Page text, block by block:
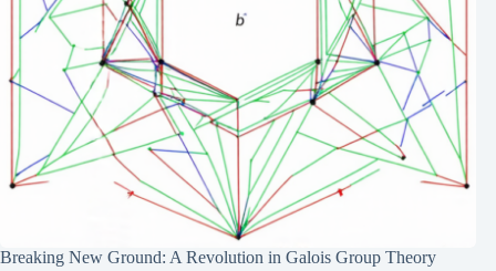
Breaking New Ground: A Revolution in Galois Group Theory